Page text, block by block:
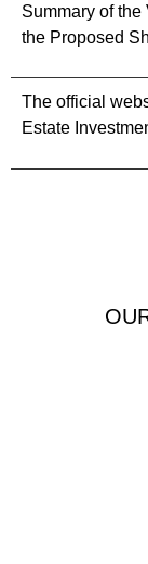
Summary of the
the Proposed
The official
Estate